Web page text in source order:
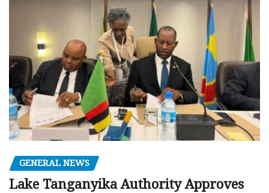
GENERAL NEWS
Lake Tanganyika Authority Approves